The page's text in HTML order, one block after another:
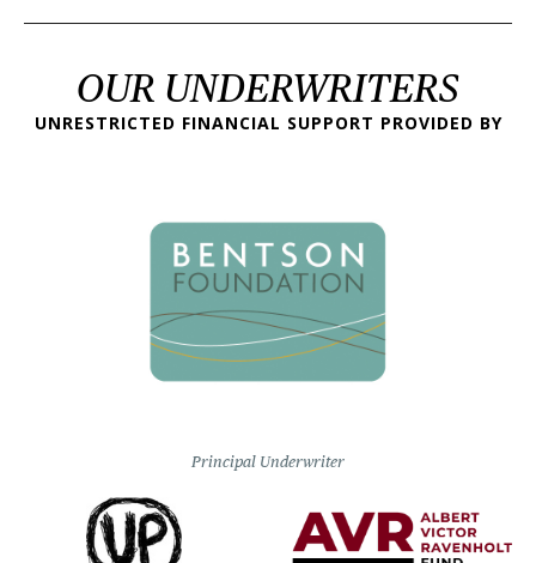
OUR UNDERWRITERS
UNRESTRICTED FINANCIAL SUPPORT PROVIDED BY
Principal Underwriter